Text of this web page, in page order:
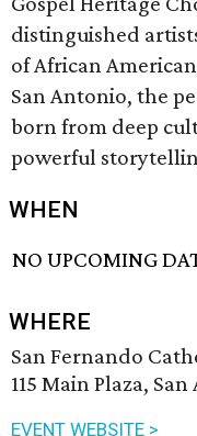
distinguished
of African
San Antonio, the
born from deep
powerful
WHEN
NO UPCOMING
WHERE
San Fernando
115 Main Plaza,
EVENT WEBSITE >